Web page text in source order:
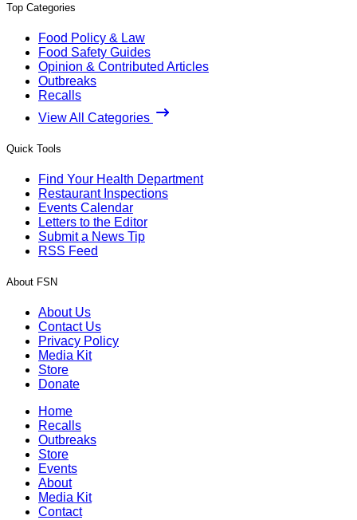
Top Categories
Food Policy & Law
Food Safety Guides
Opinion & Contributed Articles
Outbreaks
Recalls
View All Categories
Quick Tools
Find Your Health Department
Restaurant Inspections
Events Calendar
Letters to the Editor
Submit a News Tip
RSS Feed
About FSN
About Us
Contact Us
Privacy Policy
Media Kit
Store
Donate
Home
Recalls
Outbreaks
Store
Events
About
Media Kit
Contact